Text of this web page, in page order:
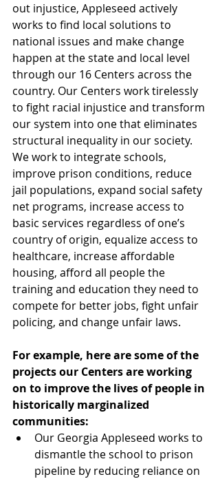
out injustice, Appleseed actively
works to find local solutions to
national issues and make change
happen at the state and local level
through our 16 Centers across the
country. Our Centers work tirelessly
to fight racial injustice and transform
our system into one that eliminates
structural inequality in our society.
We work to integrate schools,
improve prison conditions, reduce
jail populations, expand social safety
net programs, increase access to
basic services regardless of one’s
country of origin, equalize access to
healthcare, increase affordable
housing, afford all people the
training and education they need to
compete for better jobs, fight unfair
policing, and change unfair laws.
For example, here are some of the
projects our Centers are working
on to improve the lives of people in
historically marginalized
communities:
Our Georgia Appleseed works to
dismantle the school to prison
pipeline by reducing reliance on